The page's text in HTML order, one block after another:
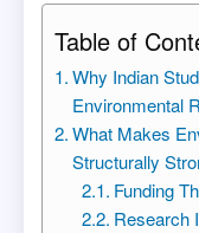
Table of
Why Indian
Environmental
What Makes
Structurally
Funding
Research